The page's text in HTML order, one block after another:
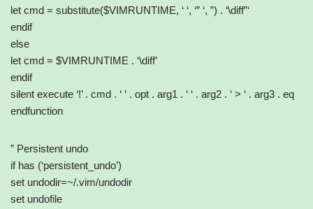
let cmd = substitute($VIMRUNTIME, ‘ ‘, ‘” ‘, ”) . ‘\diff”‘
endif
else
let cmd = $VIMRUNTIME . ‘\diff’
endif
silent execute ‘!’ . cmd . ‘ ‘ . opt . arg1 . ‘ ‘ . arg2 . ‘ > ‘ . arg3 . eq
endfunction
” Persistent undo
if has (‘persistent_undo’)
set undodir=~/.vim/undodir
set undofile